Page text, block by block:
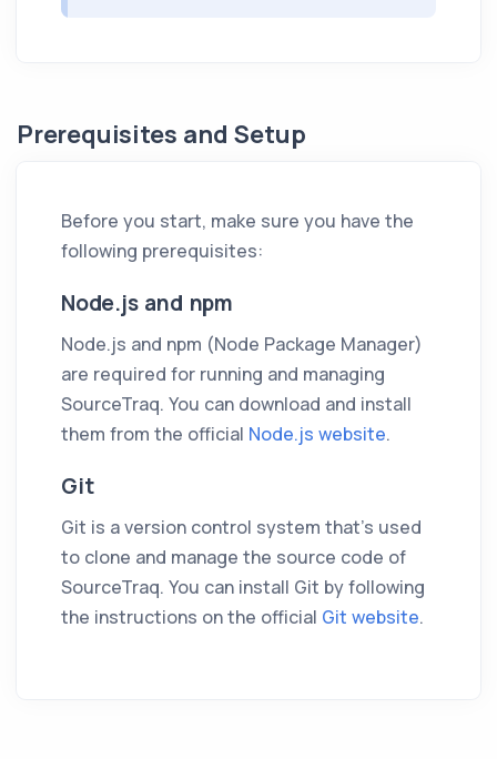
Prerequisites and Setup
Before you start, make sure you have the
following prerequisites:
Node.js and npm
Node.js and npm (Node Package Manager)
are required for running and managing
SourceTraq. You can download and install
them from the official Node.js website.
Git
Git is a version control system that's used
to clone and manage the source code of
SourceTraq. You can install Git by following
the instructions on the official Git website.